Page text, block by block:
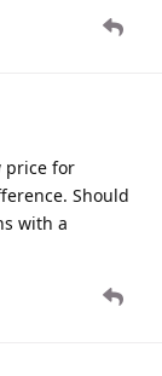
price for
Should
with a